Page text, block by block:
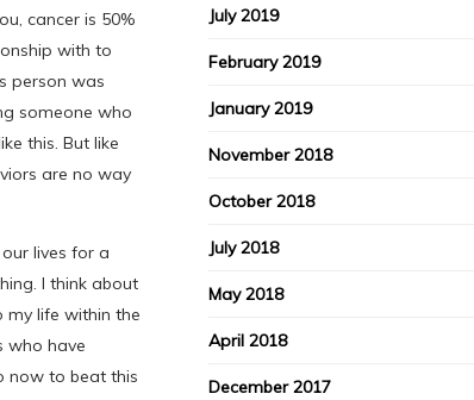
cancer is 50%
with to
person was
someone who
this. But like
are no way
lives for a
I think about
my life within the
who have
now to beat this
July 2019
February 2019
January 2019
November 2018
October 2018
July 2018
May 2018
April 2018
December 2017